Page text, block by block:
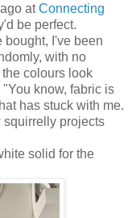
atConnecting
be perfect.
bought, I've been
with no
colours look
know, fabric is
has stuck with me.
squirrelly projects
solid for the